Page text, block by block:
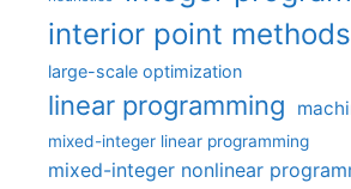
interior point methods
large-scale optimization
linear programming
mixed-integer linear programming
mixed-integer nonlinear